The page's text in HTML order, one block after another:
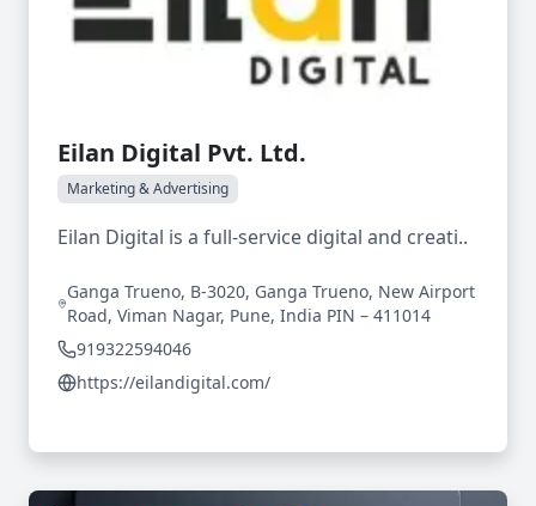
Eilan Digital Pvt. Ltd.
Marketing & Advertising
Eilan Digital is a full-service digital and creati..
Ganga Trueno, B-3020, Ganga Trueno, New Airport
Road, Viman Nagar, Pune, India PIN – 411014
919322594046
https://eilandigital.com/